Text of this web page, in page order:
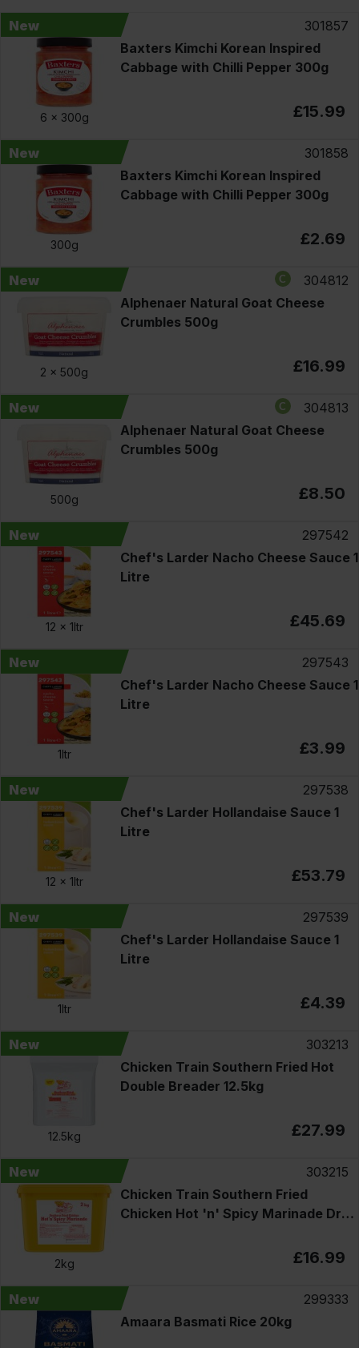
New
6 x 300g
301857
Baxters Kimchi Korean Inspired
Cabbage with Chilli Pepper 300g
£15.99
New
300g
301858
Baxters Kimchi Korean Inspired
Cabbage with Chilli Pepper 300g
£2.69
New
2 x 500g
304812
Alphenaer Natural Goat Cheese
Crumbles 500g
£16.99
New
500g
304813
Alphenaer Natural Goat Cheese
Crumbles 500g
£8.50
New
12 x 1ltr
297542
Chef's Larder Nacho Cheese Sauce 1
Litre
£45.69
New
1ltr
297543
Chef's Larder Nacho Cheese Sauce 1
Litre
£3.99
New
12 x 1ltr
297538
Chef's Larder Hollandaise Sauce 1
Litre
£53.79
New
1ltr
297539
Chef's Larder Hollandaise Sauce 1
Litre
£4.39
New
12.5kg
303213
Chicken Train Southern Fried Hot
Double Breader 12.5kg
£27.99
New
2kg
303215
Chicken Train Southern Fried
Chicken Hot 'n' Spicy Marinade Dry
£16.99
New
299333
Amaara Basmati Rice 20kg